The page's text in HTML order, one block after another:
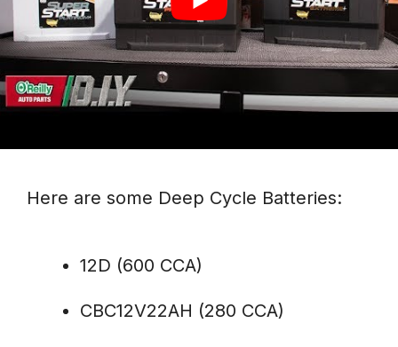
Here are some Deep Cycle Batteries:
12D (600 CCA)
CBC12V22AH (280 CCA)